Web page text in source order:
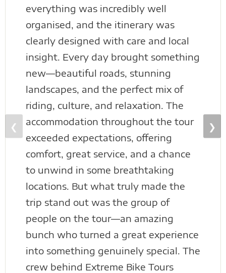
everything was incredibly well
organised, and the itinerary was
clearly designed with care and local
insight. Every day brought something
new—beautiful roads, stunning
landscapes, and the perfect mix of
riding, culture, and relaxation. The
accommodation throughout the tour
exceeded expectations, offering
comfort, great service, and a chance
to unwind in some breathtaking
locations. But what truly made the
trip stand out was the group of
people on the tour—an amazing
bunch who turned a great experience
into something genuinely special. The
crew behind Extreme Bike Tours
❮ ❯